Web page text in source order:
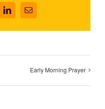
LinkedInEmail
Early Morning Prayer